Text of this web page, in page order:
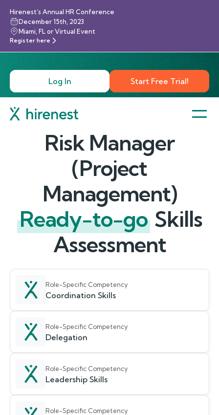
Hirenest’s Annual HR Conference
December 15th, 2023
Miami, FL or Virtual Event
Register here
Log In Start Free Trial!
Risk Manager
(Project
Management)
Ready-to-go Skills
Assessment
Role-Specific Competency
Coordination Skills
Role-Specific Competency
Delegation
Role-Specific Competency
Leadership Skills
Role-Specific Competency